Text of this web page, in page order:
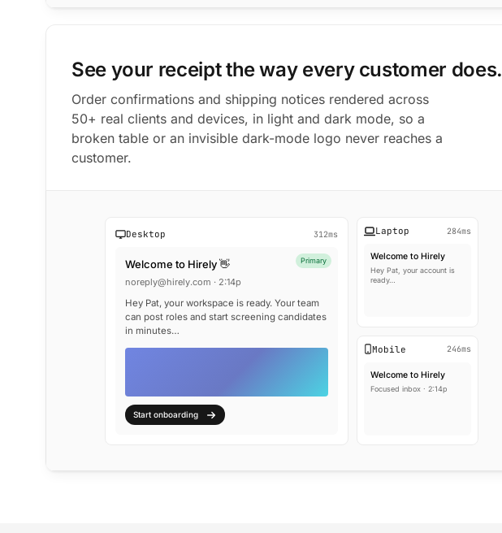
See your receipt the way every customer does.
Order confirmations and shipping notices rendered across
50+ real clients and devices, in light and dark mode, so a
broken table or an invisible dark-mode logo never reaches a
customer.
Desktop 312ms
Primary
Welcome to Hirely 👋
noreply@hirely.com · 2:14p
Hey Pat, your workspace is ready. Your team
can post roles and start screening candidates
in minutes…
Start onboarding
Laptop 284ms
Welcome to Hirely
Hey Pat, your account is
ready…
Mobile 246ms
Welcome to Hirely
Focused inbox · 2:14p